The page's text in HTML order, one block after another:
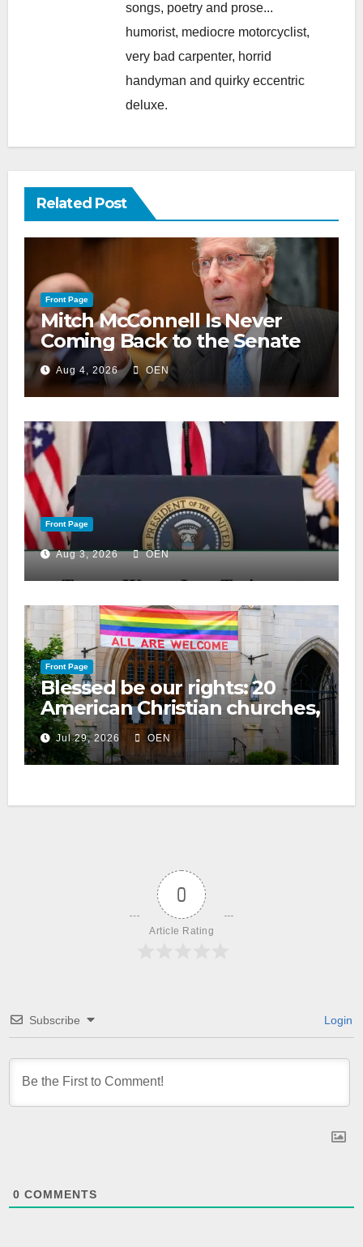
songs, poetry and prose...
humorist, mediocre motorcyclist,
very bad carpenter, horrid
handyman and quirky eccentric
deluxe.
Related Post
Front Page
Mitch McConnell Is Never
Coming Back to the Senate
Aug 4, 2026 OEN
Front Page
Aug 3, 2026 OEN
Front Page
Blessed be our rights: 20
American Christian churches,
ranked on LGBTQ+ support
Jul 29, 2026 OEN
0
Article Rating
Subscribe Login
0 COMMENTS